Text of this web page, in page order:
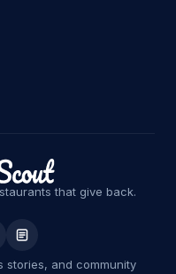
that give back.
stories, and community